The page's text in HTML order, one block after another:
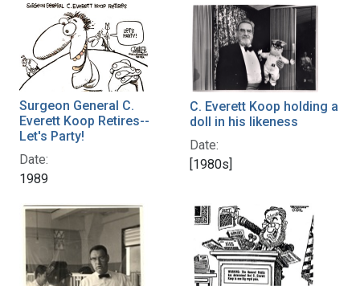
Surgeon General C.
Everett Koop Retires--
Let's Party!
Date:
1989
C. Everett Koop holding a
doll in his likeness
Date:
[1980s]